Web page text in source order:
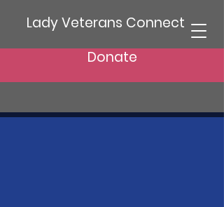
Lady Veterans Connect
Donate